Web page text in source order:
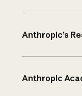
Anthropic’s
Anthropic